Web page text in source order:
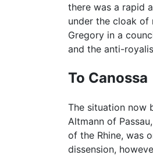
there was a rapid
under the cloak of
Gregory in a
and the anti-
To Canossa
The situation now
Altmann of
of the Rhine, was
dissension,